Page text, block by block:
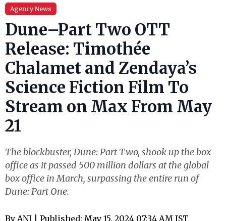
Agency News
Dune–Part Two OTT
Release: Timothée
Chalamet and Zendaya’s
Science Fiction Film To
Stream on Max From May
21
The blockbuster, Dune: Part Two, shook up the box
office as it passed 500 million dollars at the global
box office in March, surpassing the entire run of
Dune: Part One.
By ANI | Published: May 15, 2024 07:34 AM IST